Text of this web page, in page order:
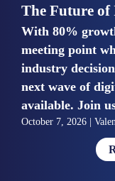
Mike van
PERVASIVE
Managing Director
United Kingdom
“The UK IoT
and confidence.
deployments
experts who
The Future
With 80%
meeting point
industry
next wave of
available. Join
October 7, 2026 |